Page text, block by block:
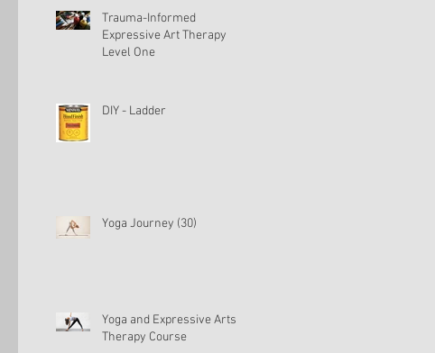
Trauma-Informed
Expressive Art Therapy
Level One
DIY - Ladder
Yoga Journey (30)
Yoga and Expressive Arts
Therapy Course